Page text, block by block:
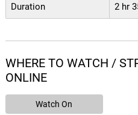
Duration 2 hr
WHERE TO WATCH /
ONLINE
Watch On